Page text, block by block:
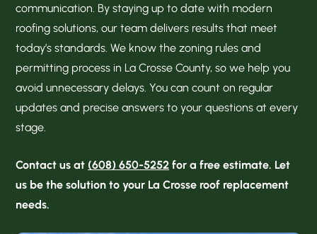
communication. By staying up to date with modern
roofing solutions, our team delivers results that meet
today’s standards. We know the zoning rules and
permitting process in La Crosse County, so we help you
avoid unnecessary delays. You can count on regular
updates and precise answers to your questions at every
stage.
Contact us at (608) 650-5252 for a free estimate. Let
us be the solution to your La Crosse roof replacement
needs.